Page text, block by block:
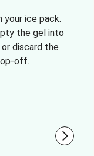
your ice pack.
the gel into
discard the
off.